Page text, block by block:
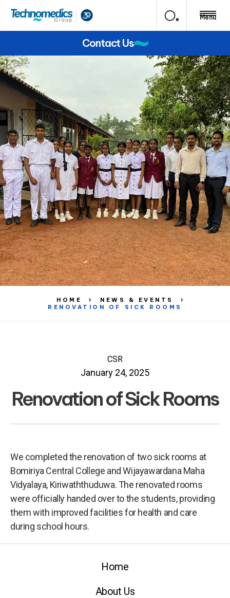
Menu
Contact Us
HOME
NEWS & EVENTS
RENOVATION OF SICK ROOMS
CSR
January 24, 2025
Renovation of Sick Rooms
We completed the renovation of two sick rooms at
Bomiriya Central College and Wijayawardana Maha
Vidyalaya, Kiriwaththuduwa. The renovated rooms
were officially handed over to the students, providing
them with improved facilities for health and care
during school hours.
Home
About Us